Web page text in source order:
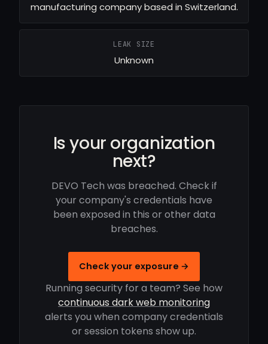
manufacturing company based in Switzerland.
LEAK SIZE
Unknown
Is your organization
next?
DEVO Tech was breached. Check if
your company's credentials have
been exposed in this or other data
breaches.
Check your exposure →
Running security for a team? See how
continuous dark web monitoring
alerts you when company credentials
or session tokens show up.